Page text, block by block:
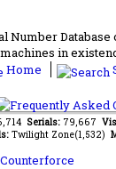
Number
in
Home
Serials: 79,667
Twilight Zone(1,532)
Counterforce